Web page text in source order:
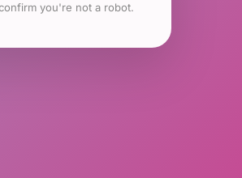
you're not a robot.